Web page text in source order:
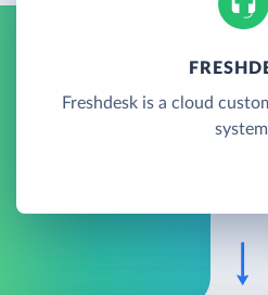
Freshdesk is a cloud